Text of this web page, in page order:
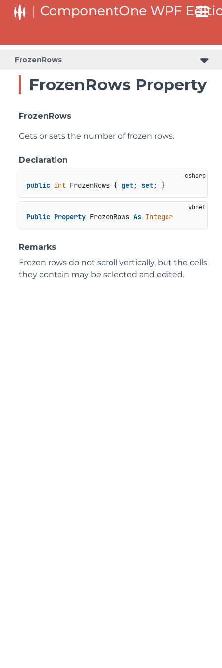
FrozenRows
FrozenRows Property
FrozenRows
Gets or sets the number of frozen rows.
Declaration
public int FrozenRows { get; set; }
Public Property FrozenRows As Integer
Remarks
Frozen rows do not scroll vertically, but the cells
they contain may be selected and edited.